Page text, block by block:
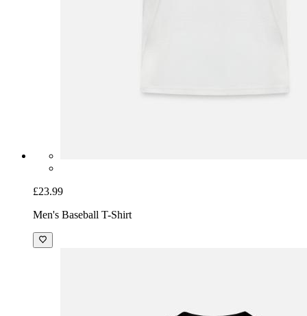
£23.99
Men's Baseball T-Shirt